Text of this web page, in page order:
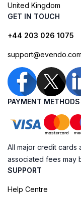
United Kingdom
GET IN TOUCH
+44 203 026 1075
support@evendo.com
PAYMENT METHODS
All major credit
associated fees may
SUPPORT
Help Centre